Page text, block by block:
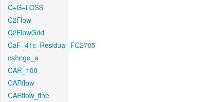
C+G+LOSS
C2Flow
C2FlowGrid
CaF_41c_Residual_FC2705
cahnge_a
CAR_100
CARflow
CARflow_fine